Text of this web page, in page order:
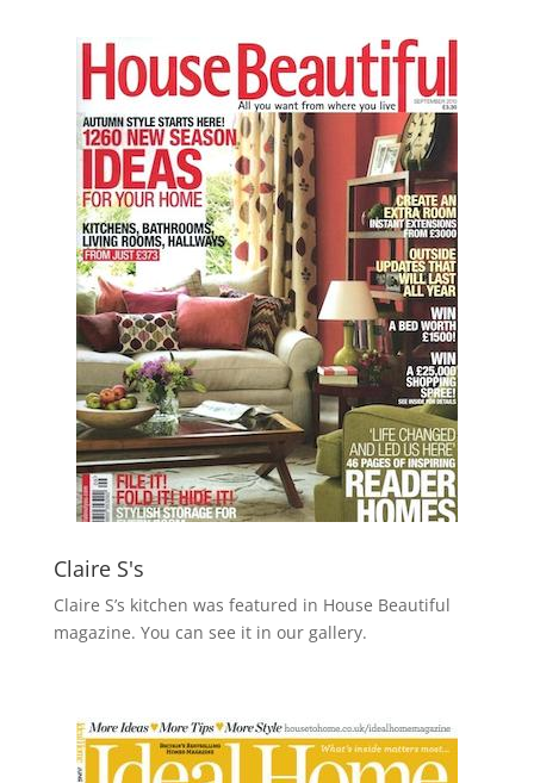
Claire S's
Claire S’s kitchen was featured in House Beautiful
magazine. You can see it in our gallery.